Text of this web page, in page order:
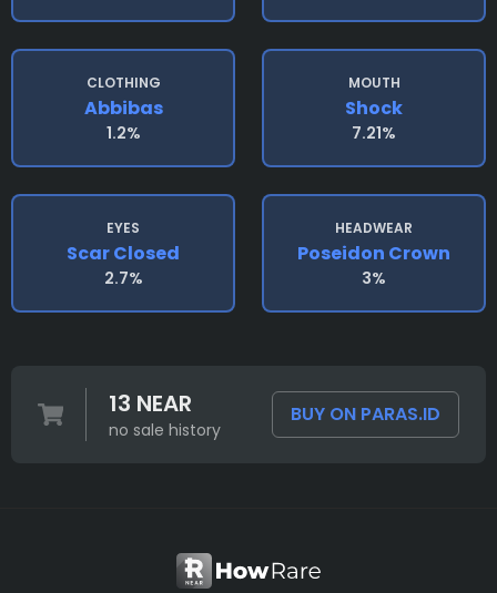
CLOTHING
Abbibas
1.2%
MOUTH
Shock
7.21%
EYES
Scar Closed
2.7%
HEADWEAR
Poseidon Crown
3%
13 NEAR
no sale history
BUY ON PARAS.ID